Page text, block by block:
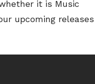
it is Music
upcoming releases